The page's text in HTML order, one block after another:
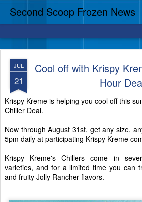
Second Scoop Frozen News
JUL
21
Cool off with Krispy
Hour
Krispy Kreme is helping you cool off this
Chiller Deal.
Now through August 31st, get any size,
5pm daily at participating Krispy Kreme
Krispy Kreme's Chillers come in
varieties, and for a limited time you can
and fruity Jolly Rancher flavors.